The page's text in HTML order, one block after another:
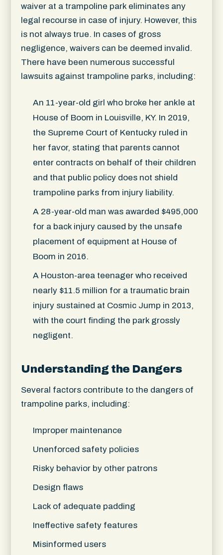
waiver at a trampoline park eliminates any
legal recourse in case of injury. However, this
is not always true. In cases of gross
negligence, waivers can be deemed invalid.
There have been numerous successful
lawsuits against trampoline parks, including:
An 11-year-old girl who broke her ankle at
House of Boom in Louisville, KY. In 2019,
the Supreme Court of Kentucky ruled in
her favor, stating that parents cannot
enter contracts on behalf of their children
and that public policy does not shield
trampoline parks from injury liability.
A 28-year-old man was awarded $495,000
for a back injury caused by the unsafe
placement of equipment at House of
Boom in 2016.
A Houston-area teenager who received
nearly $11.5 million for a traumatic brain
injury sustained at Cosmic Jump in 2013,
with the court finding the park grossly
negligent.
Understanding the Dangers
Several factors contribute to the dangers of
trampoline parks, including:
Improper maintenance
Unenforced safety policies
Risky behavior by other patrons
Design flaws
Lack of adequate padding
Ineffective safety features
Misinformed users